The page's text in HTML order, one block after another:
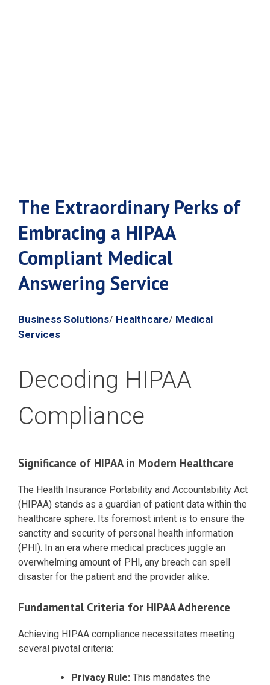
The Extraordinary Perks of
Embracing a HIPAA
Compliant Medical
Answering Service
Business Solutions/ Healthcare/ Medical
Services
Decoding HIPAA
Compliance
Significance of HIPAA in Modern Healthcare
The Health Insurance Portability and Accountability Act
(HIPAA) stands as a guardian of patient data within the
healthcare sphere. Its foremost intent is to ensure the
sanctity and security of personal health information
(PHI). In an era where medical practices juggle an
overwhelming amount of PHI, any breach can spell
disaster for the patient and the provider alike.
Fundamental Criteria for HIPAA Adherence
Achieving HIPAA compliance necessitates meeting
several pivotal criteria:
Privacy Rule: This mandates the